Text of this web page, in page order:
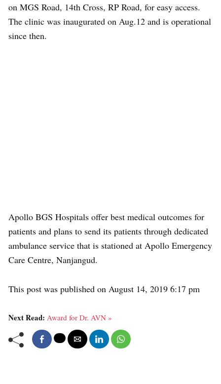
on MGS Road, 14th Cross, RP Road, for easy access.
The clinic was inaugurated on Aug.12 and is operational
since then.
Apollo BGS Hospitals offer best medical outcomes for
patients and plans to send its patients through dedicated
ambulance service that is stationed at Apollo Emergency
Care Centre, Nanjangud.
This post was published on August 14, 2019 6:17 pm
Next Read: Award for Dr. AVN »